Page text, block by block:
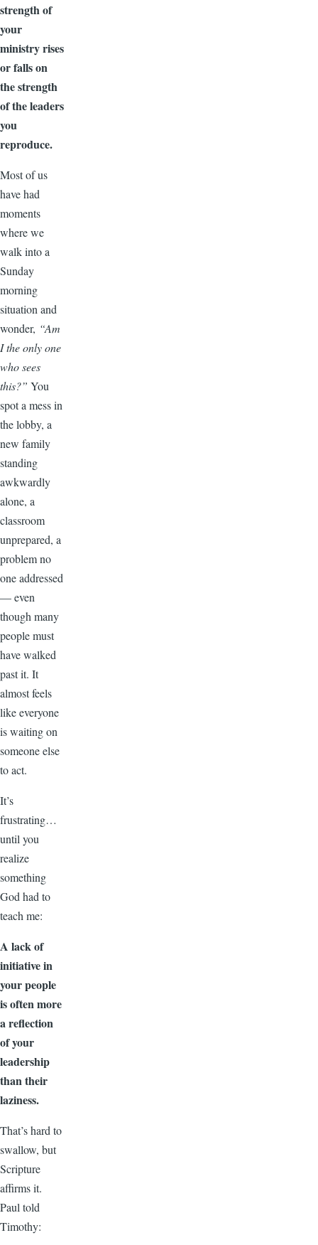
strength of
your
ministry rises
or falls on
the strength
of the leaders
you
reproduce.
Most of us
have had
moments
where we
walk into a
Sunday
morning
situation and
wonder, “Am
I the only one
who sees
this?” You
spot a mess in
the lobby, a
new family
standing
awkwardly
alone, a
classroom
unprepared, a
problem no
one addressed
— even
though many
people must
have walked
past it. It
almost feels
like everyone
is waiting on
someone else
to act.
It’s
frustrating…
until you
realize
something
God had to
teach me:
A lack of
initiative in
your people
is often more
a reflection
of your
leadership
than their
laziness.
That’s hard to
swallow, but
Scripture
affirms it.
Paul told
Timothy: